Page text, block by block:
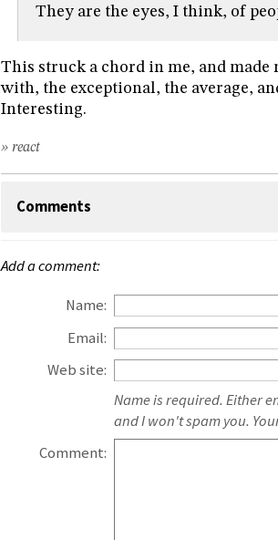
They are the eyes, I think, of
This struck a chord in me, and
with, the exceptional, the average,
Interesting.
» react
Comments
Add a comment:
Name:
Email:
Web site:
Name is required. Either
and I won't spam you.
Comment: